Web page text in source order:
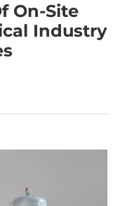
On-Site
Industry